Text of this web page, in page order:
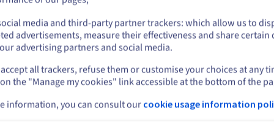
you really need them.
visitors, it’s especially vital for logins, forms and checkouts.
added validation. It’s a must-have for security and SEO alike.
keeps users’ trust, and helps avoid downtime. Follow
on current website
Select another website
media and third-party partner trackers: which allow us to
advertisements, measure their effectiveness and share certain
advertising partners and social media.
all trackers, refuse them or customise your choices at any
the "Manage my cookies" link accessible at the bottom of the
information, you can consult our cookie usage information